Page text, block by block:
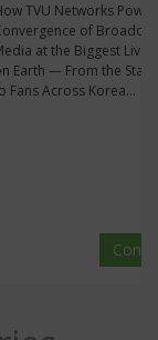
TVU Networks
of
at the Biggest Live
Earth — From the
Fans Across Korea...